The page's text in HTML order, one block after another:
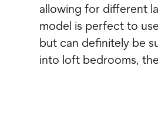
allowing for different
model is perfect to
but can definitely be
into loft bedrooms,